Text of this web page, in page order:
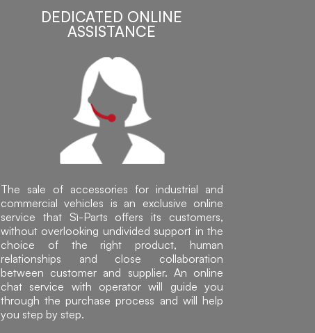
DEDICATED ONLINE
ASSISTANCE
The sale of accessories for industrial and
commercial vehicles is an exclusive online
service that Sì-Parts offers its customers,
without overlooking undivided support in the
choice of the right product, human
relationships and close collaboration
between customer and supplier. An online
chat service with operator will guide you
through the purchase process and will help
you step by step.